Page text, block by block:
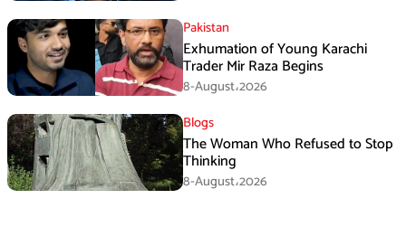
Pakistan
Exhumation of Young Karachi
Trader Mir Raza Begins
8-August،2026
Blogs
The Woman Who Refused to Stop
Thinking
8-August،2026